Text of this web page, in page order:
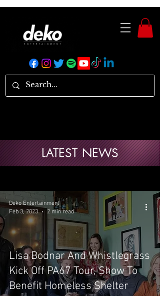
Lisa Bodnar And Whistlegrass
Kick Off PA67 Tour, Show To
Benefit Homeless Shelter
Deko Entertainment
Feb 3, 2023
2 min read
LATEST NEWS